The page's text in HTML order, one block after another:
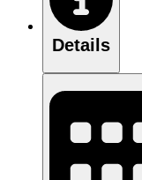
Details